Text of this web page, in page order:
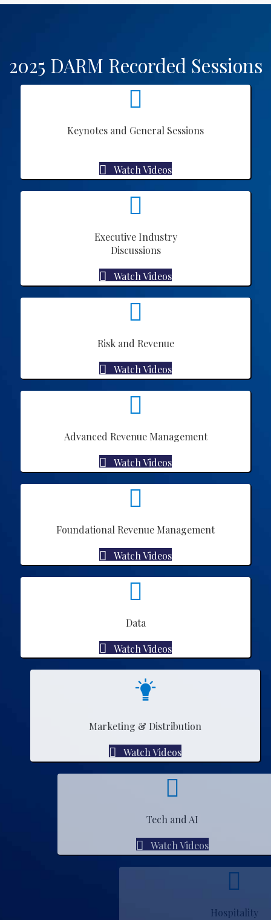
2025 DARM Recorded Sessions
Keynotes and General Sessions
Watch Videos
Executive Industry
Discussions
Watch Videos
Risk and Revenue
Watch Videos
Advanced Revenue Management
Watch Videos
Foundational Revenue Management
Watch Videos
Data
Watch Videos
Marketing & Distribution
Watch Videos
Tech and AI
Watch Videos